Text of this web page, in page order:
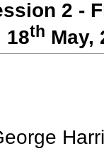
2 -
18th May,